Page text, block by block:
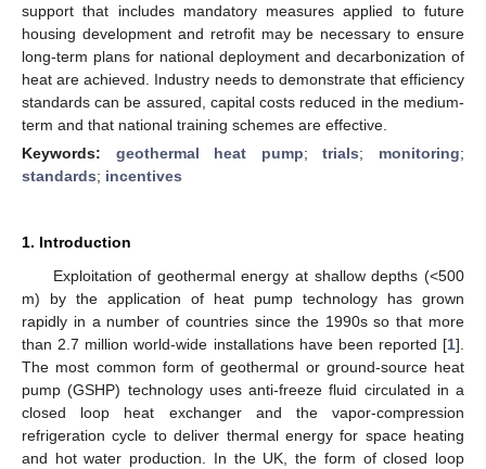
support that includes mandatory measures applied to future
housing development and retrofit may be necessary to ensure
long-term plans for national deployment and decarbonization of
heat are achieved. Industry needs to demonstrate that efficiency
standards can be assured, capital costs reduced in the medium-
term and that national training schemes are effective.
Keywords: geothermal heat pump;trials; monitoring;
standards; incentives
1. Introduction
Exploitation of geothermal energy at shallow depths (<500
m) by the application of heat pump technology has grown
rapidly in a number of countries since the 1990s so that more
than 2.7 million world-wide installations have been reported [1].
The most common form of geothermal or ground-source heat
pump (GSHP) technology uses anti-freeze fluid circulated in a
closed loop heat exchanger and the vapor-compression
refrigeration cycle to deliver thermal energy for space heating
and hot water production. In the UK, the form of closed loop